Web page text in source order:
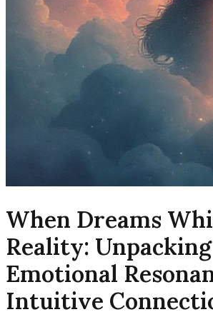
When Dreams
Reality: Unpacking
Emotional
Intuitive